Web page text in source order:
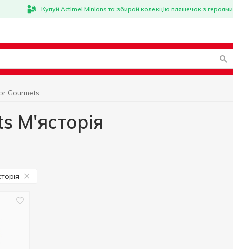
Купуй Actimel Minions та збирай колекцію пляшечок з героями
Fresh Meat for Gourmets М'ясторія
М'ясторія